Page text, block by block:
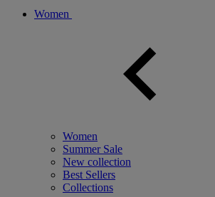
Women
Women
Summer Sale
New collection
Best Sellers
Collections